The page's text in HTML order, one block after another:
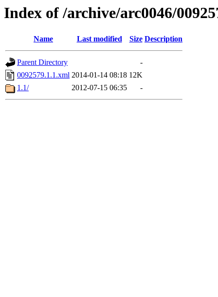
Index of /archive/arc0046/
Name Last modified Size Description
Parent Directory
-
0092579.1.1.xml 2014-01-14 08:18 12K
1.1/
2012-07-15 06:35 -